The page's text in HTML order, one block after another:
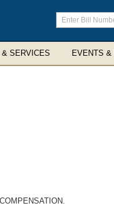
Enter
search
terms
SERVICES EVENTS &